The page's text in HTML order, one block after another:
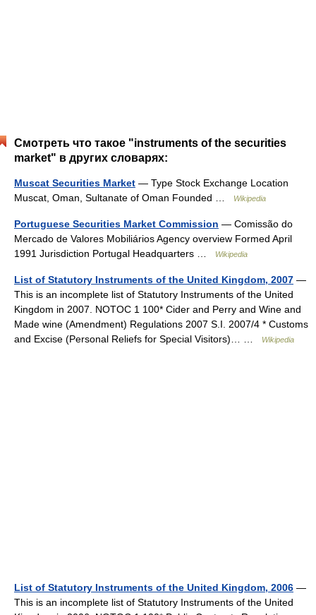
Смотреть что такое "instruments of the securities
market" в других словарях:
Muscat Securities Market — Type Stock Exchange Location
Muscat, Oman, Sultanate of Oman Founded …
Wikipedia
Portuguese Securities Market Commission — Comissão do
Mercado de Valores Mobiliários Agency overview Formed April
1991 Jurisdiction Portugal Headquarters …
Wikipedia
List of Statutory Instruments of the United Kingdom, 2007 —
This is an incomplete list of Statutory Instruments of the United
Kingdom in 2007. NOTOC 1 100* Cider and Perry and Wine and
Made wine (Amendment) Regulations 2007 S.I. 2007/4 * Customs
and Excise (Personal Reliefs for Special Visitors)… …
Wikipedia
List of Statutory Instruments of the United Kingdom, 2006 —
This is an incomplete list of Statutory Instruments of the United